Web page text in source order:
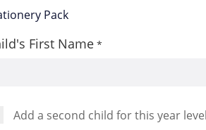
Pack
First Name *
Add a second child for this year